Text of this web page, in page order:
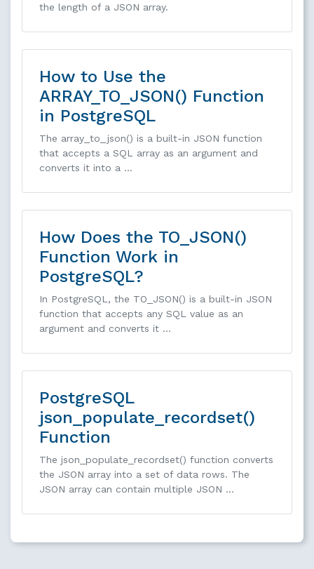
the length of a JSON array.
How to Use the
ARRAY_TO_JSON() Function
in PostgreSQL
The array_to_json() is a built-in JSON function
that accepts a SQL array as an argument and
converts it into a …
How Does the TO_JSON()
Function Work in
PostgreSQL?
In PostgreSQL, the TO_JSON() is a built-in JSON
function that accepts any SQL value as an
argument and converts it …
PostgreSQL
json_populate_recordset()
Function
The json_populate_recordset() function converts
the JSON array into a set of data rows. The
JSON array can contain multiple JSON …